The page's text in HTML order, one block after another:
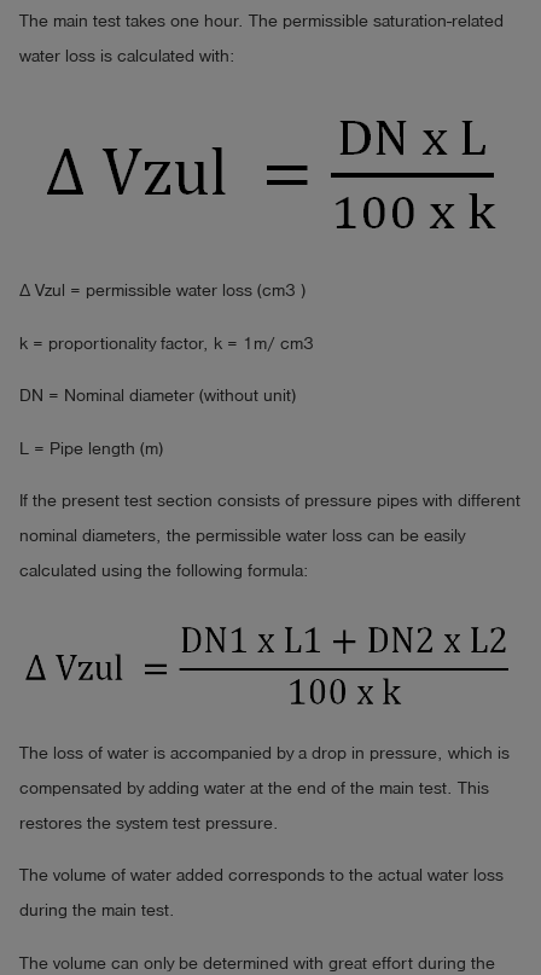
The main test takes one hour. The permissible saturation-related
water loss is calculated with:
∆ Vzul = permissible water loss (cm3 )
k = proportionality factor, k = 1m/ cm3
DN = Nominal diameter (without unit)
L = Pipe length (m)
If the present test section consists of pressure pipes with different
nominal diameters, the permissible water loss can be easily
calculated using the following formula:
The loss of water is accompanied by a drop in pressure, which is
compensated by adding water at the end of the main test. This
restores the system test pressure.
The volume of water added corresponds to the actual water loss
during the main test.
The volume can only be determined with great effort during the